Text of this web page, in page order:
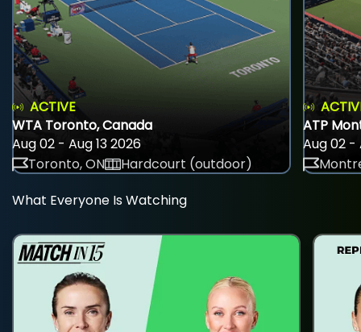
ACTIVE
WTA Toronto, Canada
Aug 02 - Aug 13 2026
Toronto, ON
Hardcourt (outdoor)
ATP
Aug 02 -
What Everyone Is Watching